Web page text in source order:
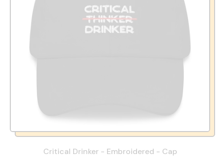
Critical Drinker - Embroidered - Cap